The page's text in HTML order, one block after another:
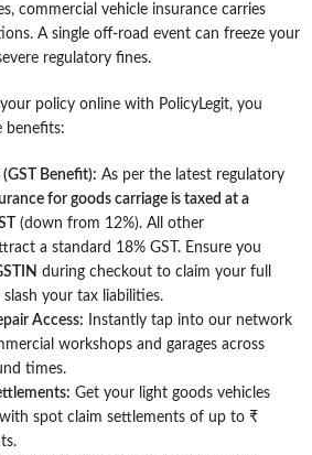
commercial vehicle insurance carries
A single off-road event can freeze your
regulatory fines.
policy online with PolicyLegit, you
benefits:
Benefit): As per the latest regulatory
for goods carriage is taxed at a
(down from 12%). All other
a standard 18% GST. Ensure you
during checkout to claim your full
slash your tax liabilities.
Access: Instantly tap into our network
workshops and garages across
times.
Get your light goods vehicles
spot claim settlements of up to ₹